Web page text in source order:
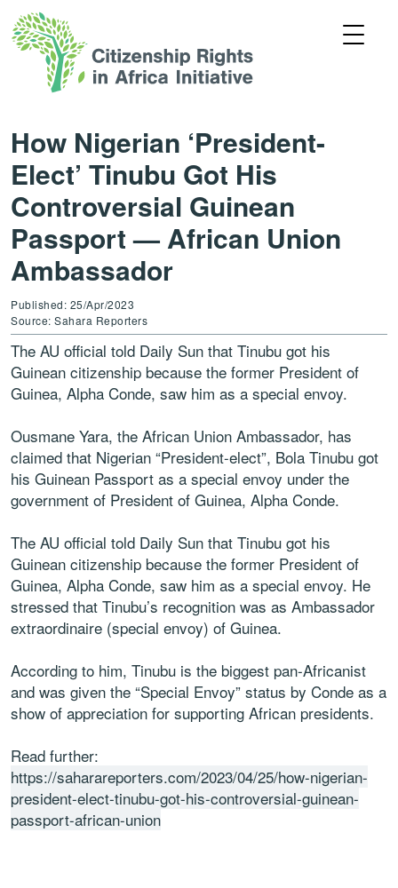
How Nigerian ‘President-
Elect’ Tinubu Got His
Controversial Guinean
Passport — African Union
Ambassador
Published: 25/Apr/2023
Source: Sahara Reporters
The AU official told Daily Sun that Tinubu got his
Guinean citizenship because the former President of
Guinea, Alpha Conde, saw him as a special envoy.
Ousmane Yara, the African Union Ambassador, has
claimed that Nigerian “President-elect”, Bola Tinubu got
his Guinean Passport as a special envoy under the
government of President of Guinea, Alpha Conde.
The AU official told Daily Sun that Tinubu got his
Guinean citizenship because the former President of
Guinea, Alpha Conde, saw him as a special envoy. He
stressed that Tinubu’s recognition was as Ambassador
extraordinaire (special envoy) of Guinea.
According to him, Tinubu is the biggest pan-Africanist
and was given the “Special Envoy” status by Conde as a
show of appreciation for supporting African presidents.
Read further:
https://saharareporters.com/2023/04/25/how-nigerian-
president-elect-tinubu-got-his-controversial-guinean-
passport-african-union